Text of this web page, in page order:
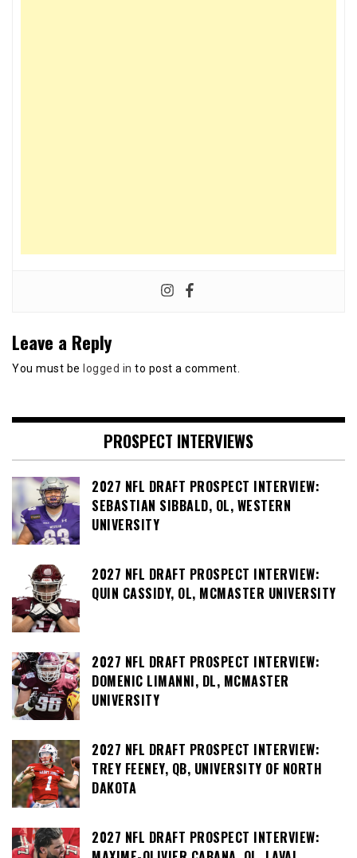
Leave a Reply
You must be logged in to post a comment.
PROSPECT INTERVIEWS
2027 NFL DRAFT PROSPECT INTERVIEW:
SEBASTIAN SIBBALD, OL, WESTERN
UNIVERSITY
2027 NFL DRAFT PROSPECT INTERVIEW:
QUIN CASSIDY, OL, MCMASTER UNIVERSITY
2027 NFL DRAFT PROSPECT INTERVIEW:
DOMENIC LIMANNI, DL, MCMASTER
UNIVERSITY
2027 NFL DRAFT PROSPECT INTERVIEW:
TREY FEENEY, QB, UNIVERSITY OF NORTH
DAKOTA
2027 NFL DRAFT PROSPECT INTERVIEW: